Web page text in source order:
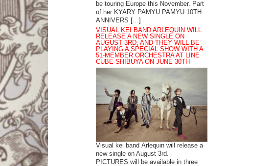
be touring Europe this November. Part
of her KYARY PAMYU PAMYU 10TH
ANNIVERS […]
VISUAL KEI BAND ARLEQUIN WILL
RELEASE A NEW SINGLE ON
AUGUST 3RD, AND THEY WILL BE
PLAYING A SPECIAL SHOW WITH A
51-MEMBER ORCHESTRA AT LINE
CUBE SHIBUYA ON JUNE 30TH
Visual kei band Arlequin will release a
new single on August 3rd.
PICTURES will be available in three